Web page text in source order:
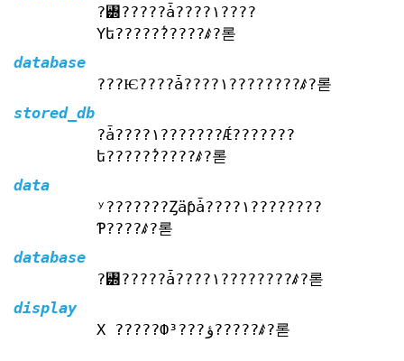
?꥽?????ǡ????١????
Υե?????̾?????ꤹ?롣
database
???Ѥ????ǡ????١????????ꤹ?롣
stored_db
?ǡ????١???????Ǽ???????
ե?????̾?????ꤹ?롣
data
ʸ???????Ȥäƥǡ????١????????
Ƥ????ꤹ?롣
database
?꥽?????ǡ????١????????ꤹ?롣
display
X ?????Фؤ???³?????ꤹ?롣